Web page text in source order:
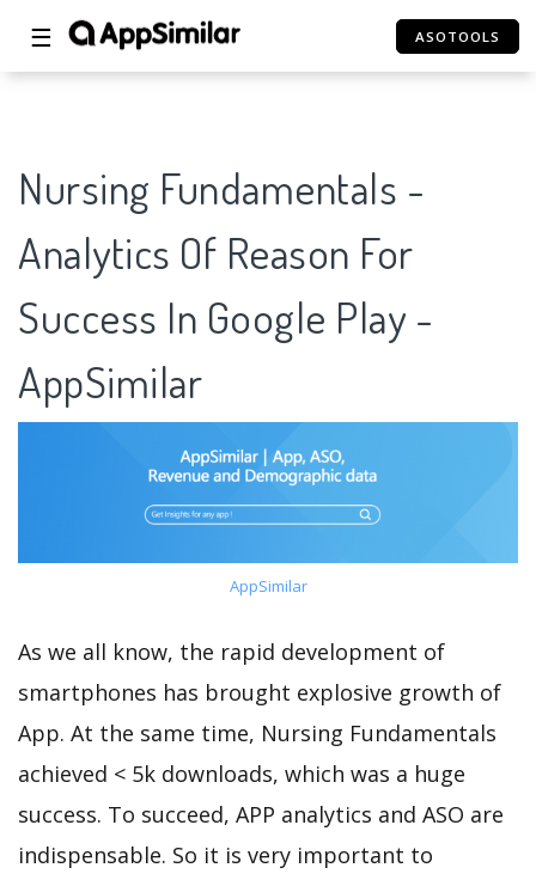
☰ ASOTOOLS
Nursing Fundamentals -
Analytics Of Reason For
Success In Google Play -
AppSimilar
AppSimilar
As we all know, the rapid development of
smartphones has brought explosive growth of
App. At the same time, Nursing Fundamentals
achieved < 5k downloads, which was a huge
success. To succeed, APP analytics and ASO are
indispensable. So it is very important to